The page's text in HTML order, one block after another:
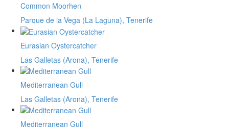
Common Moorhen
Parque de la Vega (La Laguna), Tenerife
Eurasian Oystercatcher
Las Galletas (Arona), Tenerife
Mediterranean Gull
Las Galletas (Arona), Tenerife
Mediterranean Gull